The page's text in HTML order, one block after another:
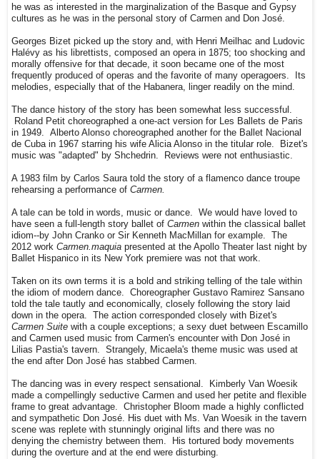
he was as interested in the marginalization of the Basque and Gypsy
cultures as he was in the personal story of Carmen and Don José.
Georges Bizet picked up the story and, with Henri Meilhac and Ludovic
Halévy as his librettists, composed an opera in 1875; too shocking and
morally offensive for that decade, it soon became one of the most
frequently produced of operas and the favorite of many operagoers. Its
melodies, especially that of the Habanera, linger readily on the mind.
The dance history of the story has been somewhat less successful.
Roland Petit choreographed a one-act version for Les Ballets de Paris
in 1949. Alberto Alonso choreographed another for the Ballet Nacional
de Cuba in 1967 starring his wife Alicia Alonso in the titular role. Bizet's
music was "adapted" by Shchedrin. Reviews were not enthusiastic.
A 1983 film by Carlos Saura told the story of a flamenco dance troupe
rehearsing a performance of Carmen.
A tale can be told in words, music or dance. We would have loved to
have seen a full-length story ballet of Carmen within the classical ballet
idiom--by John Cranko or Sir Kenneth MacMillan for example. The
2012 work Carmen.maquia presented at the Apollo Theater last night by
Ballet Hispanico in its New York premiere was not that work.
Taken on its own terms it is a bold and striking telling of the tale within
the idiom of modern dance. Choreographer Gustavo Ramirez Sansano
told the tale tautly and economically, closely following the story laid
down in the opera. The action corresponded closely with Bizet's
Carmen Suite with a couple exceptions; a sexy duet between Escamillo
and Carmen used music from Carmen's encounter with Don José in
Lilias Pastia's tavern. Strangely, Micaela's theme music was used at
the end after Don José has stabbed Carmen.
The dancing was in every respect sensational. Kimberly Van Woesik
made a compellingly seductive Carmen and used her petite and flexible
frame to great advantage. Christopher Bloom made a highly conflicted
and sympathetic Don José. His duet with Ms. Van Woesik in the tavern
scene was replete with stunningly original lifts and there was no
denying the chemistry between them. His tortured body movements
during the overture and at the end were disturbing.